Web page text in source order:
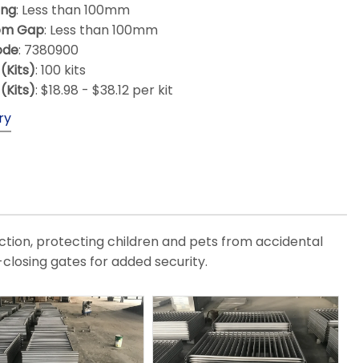
: Less than 100mm
Gap: Less than 100mm
: 7380900
: 100 kits
: $18.98 - $38.12 per kit
protecting children and pets from accidental
gates for added security.